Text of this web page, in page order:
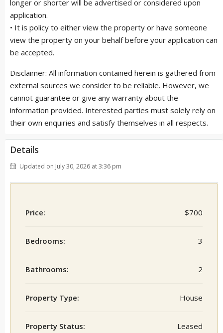
longer or shorter will be advertised or considered upon
application.
• It is policy to either view the property or have someone
view the property on your behalf before your application can
be accepted.
Disclaimer: All information contained herein is gathered from
external sources we consider to be reliable. However, we
cannot guarantee or give any warranty about the
information provided. Interested parties must solely rely on
their own enquiries and satisfy themselves in all respects.
Details
Updated on July 30, 2026 at 3:36 pm
Price: $700
Bedrooms: 3
Bathrooms: 2
Property Type: House
Property Status: Leased